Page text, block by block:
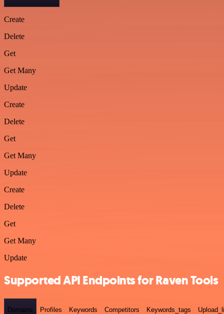
Create
Delete
Get
Get Many
Update
Create
Delete
Get
Get Many
Update
Create
Delete
Get
Get Many
Update
Supported API Endpoints for Raven Tools
Domains Profiles Keywords Competitors Keywords_tags